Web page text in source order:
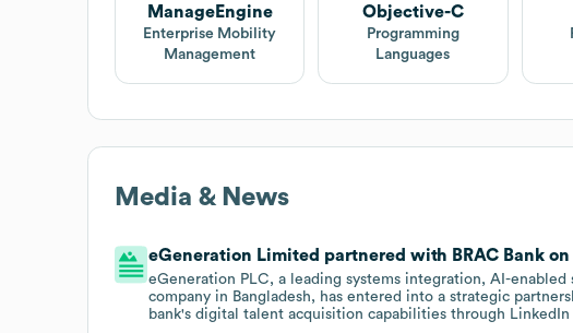
ManageEngine
Enterprise Mobility
Management
Objective-C
Programming
Languages
Media & News
eGeneration Limited partnered with BRAC Bank
eGeneration PLC, a leading systems integration, AI-
company in Bangladesh, has entered into a strategic
bank's digital talent acquisition capabilities through